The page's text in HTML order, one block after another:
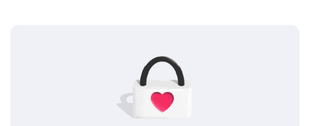
No elements